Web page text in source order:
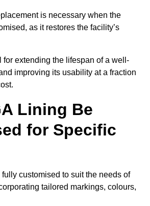
is necessary when the
as it restores the facility’s
for extending the lifespan of a well-
improving its usability at a fraction
Lining Be
for Specific
customised to suit the needs of
tailored markings, colours,